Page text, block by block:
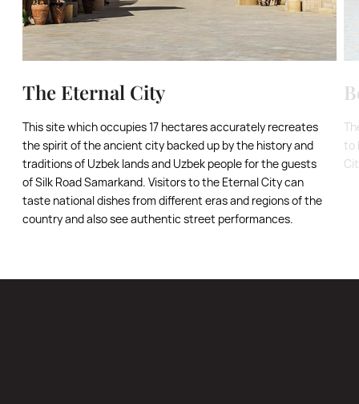
The Eternal City
This site which occupies 17 hectares accurately recreates
the spirit of the ancient city backed up by the history and
traditions of Uzbek lands and Uzbek people for the guests
of Silk Road Samarkand. Visitors to the Eternal City can
taste national dishes from different eras and regions of the
country and also see authentic street performances.
to